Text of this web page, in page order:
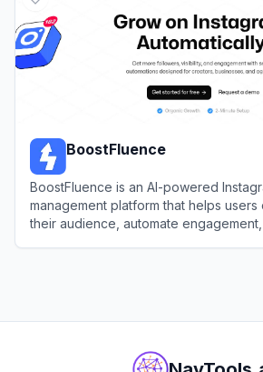
BoostFluence
BoostFluence is an AI-powered
management platform that helps
their audience, automate